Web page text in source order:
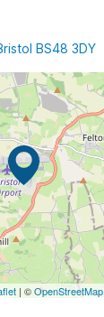
BS48 3DY
| ©OpenStreetMap